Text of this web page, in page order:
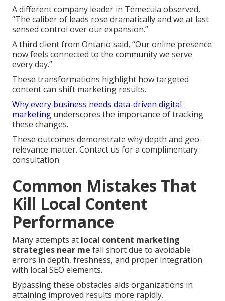
A different company leader in Temecula observed,
“The caliber of leads rose dramatically and we at last
sensed control over our expansion.”
A third client from Ontario said, “Our online presence
now feels connected to the community we serve
every day.”
These transformations highlight how targeted
content can shift marketing results.
Why every business needs data-driven digital
marketing underscores the importance of tracking
these changes.
These outcomes demonstrate why depth and geo-
relevance matter. Contact us for a complimentary
consultation.
Common Mistakes That
Kill Local Content
Performance
Many attempts at local content marketing
strategies near me fall short due to avoidable
errors in depth, freshness, and proper integration
with local SEO elements.
Bypassing these obstacles aids organizations in
attaining improved results more rapidly.